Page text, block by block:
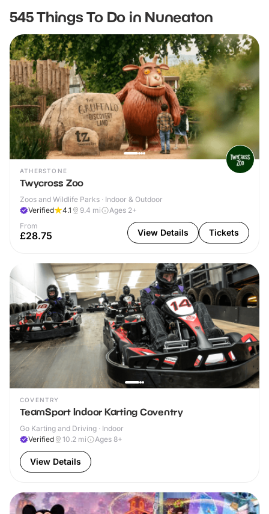
545 Things To Do in Nuneaton
ATHERSTONE
Twycross Zoo
Zoos and Wildlife Parks · Indoor & Outdoor
Verified
4.1 9.4 mi
Ages 2+
From
£28.75 View Details Tickets
COVENTRY
TeamSport Indoor Karting Coventry
Go Karting and Driving · Indoor
Verified
10.2 mi Ages 8+
View Details